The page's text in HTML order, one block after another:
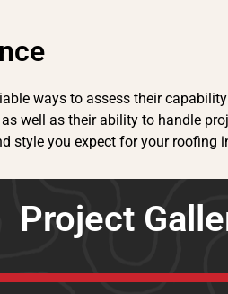
ways to assess their
well as their ability to handle
style you expect for your roofing
Project